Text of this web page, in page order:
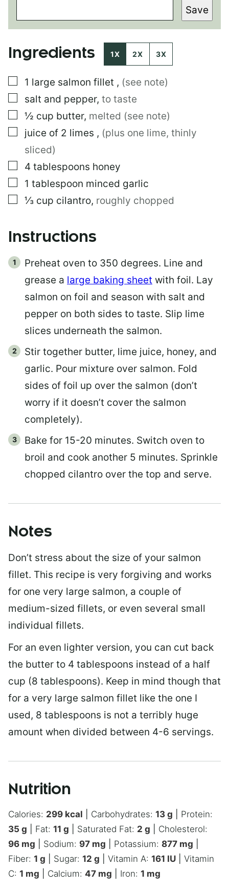
L
E
E
A
L
I
N
P
T
Save
Ingredients 1X 2X 3X
▢
1 large salmon fillet , (see note)
▢
salt and pepper, to taste
▢
½ cup butter, melted (see note)
▢
juice of 2 limes , (plus one lime, thinly
sliced)
▢
4 tablespoons honey
▢
1 tablespoon minced garlic
▢
⅓ cup cilantro, roughly chopped
Instructions
Preheat oven to 350 degrees. Line and
grease a large baking sheet with foil. Lay
salmon on foil and season with salt and
pepper on both sides to taste. Slip lime
slices underneath the salmon.
Stir together butter, lime juice, honey, and
garlic. Pour mixture over salmon. Fold
sides of foil up over the salmon (don’t
worry if it doesn’t cover the salmon
completely).
Bake for 15-20 minutes. Switch oven to
broil and cook another 5 minutes. Sprinkle
chopped cilantro over the top and serve.
Notes
Don’t stress about the size of your salmon
fillet. This recipe is very forgiving and works
for one very large salmon, a couple of
medium-sized fillets, or even several small
individual fillets.
For an even lighter version, you can cut back
the butter to 4 tablespoons instead of a half
cup (8 tablespoons). Keep in mind though that
for a very large salmon fillet like the one I
used, 8 tablespoons is not a terribly huge
amount when divided between 4-6 servings.
Nutrition
Calories: 299 kcal Carbohydrates: 13 g
Protein:
35 g Fat: 11 g Saturated Fat: 2 g
Cholesterol:
96 mg Sodium: 97 mg Potassium: 877 mg
Fiber: 1 g Sugar: 12 g Vitamin A: 161 IU
Vitamin
C: 1 mg Calcium: 47 mg Iron: 1 mg